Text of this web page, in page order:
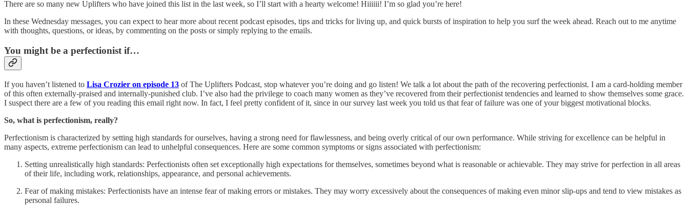
There are so many new Uplifters who have joined this list in the last week, so I’ll start with a hearty welcome! Hiiiiii! I’m so glad you’re here!
In these Wednesday messages, you can expect to hear more about recent podcast episodes, tips and tricks for living up, and quick bursts of inspiration to help you surf the week ahead. Reach out to me anytime
with thoughts, questions, or ideas, by commenting on the posts or simply replying to the emails.
You might be a perfectionist if…
If you haven’t listened to Lisa Crozier on episode 13 of The Uplifters Podcast, stop whatever you’re doing and go listen! We talk a lot about the path of the recovering perfectionist. I am a card-holding member
of this often externally-praised and internally-punished club. I’ve also had the privilege to coach many women as they’ve recovered from their perfectionist tendencies and learned to show themselves some grace.
I suspect there are a few of you reading this email right now. In fact, I feel pretty confident of it, since in our survey last week you told us that fear of failure was one of your biggest motivational blocks.
So, what is perfectionism, really?
Perfectionism is characterized by setting high standards for ourselves, having a strong need for flawlessness, and being overly critical of our own performance. While striving for excellence can be helpful in
many aspects, extreme perfectionism can lead to unhelpful consequences. Here are some common symptoms or signs associated with perfectionism:
Setting unrealistically high standards: Perfectionists often set exceptionally high expectations for themselves, sometimes beyond what is reasonable or achievable. They may strive for perfection in all areas
of their life, including work, relationships, appearance, and personal achievements.
Fear of making mistakes: Perfectionists have an intense fear of making errors or mistakes. They may worry excessively about the consequences of making even minor slip-ups and tend to view mistakes as
personal failures.